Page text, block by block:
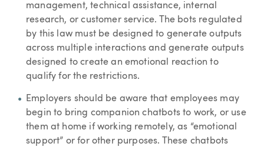
management, technical assistance, internal
research, or customer service. The bots regulated
by this law must be designed to generate outputs
across multiple interactions and generate outputs
designed to create an emotional reaction to
qualify for the restrictions.
Employers should be aware that employees may
begin to bring companion chatbots to work, or use
them at home if working remotely, as “emotional
support” or for other purposes. These chatbots